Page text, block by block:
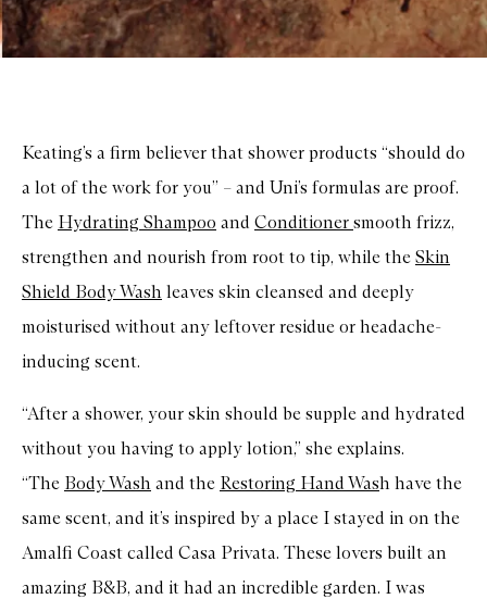
Keating’s a firm believer that shower products “should do
a lot of the work for you” – and Uni’s formulas are proof.
The Hydrating Shampoo and Conditioner smooth frizz,
strengthen and nourish from root to tip, while the Skin
Shield Body Wash leaves skin cleansed and deeply
moisturised without any leftover residue or headache-
inducing scent.
“After a shower, your skin should be supple and hydrated
without you having to apply lotion,” she explains.
“The Body Wash and the Restoring Hand Wash have the
same scent, and it’s inspired by a place I stayed in on the
Amalfi Coast called Casa Privata. These lovers built an
amazing B&B, and it had an incredible garden. I was